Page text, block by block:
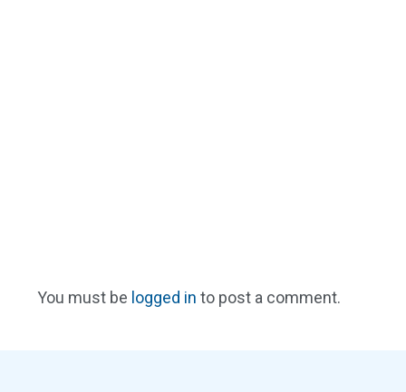
You must be logged in to post a comment.